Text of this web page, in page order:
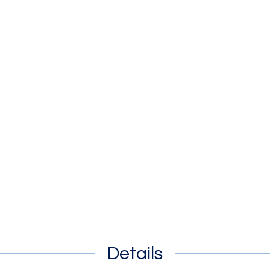
Details